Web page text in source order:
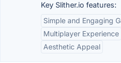
Key Slither.io features:
Simple and Engaging
Multiplayer Experience
Aesthetic Appeal